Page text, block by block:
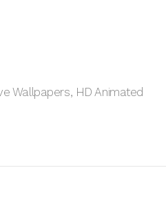
Wallpapers, HD Animated